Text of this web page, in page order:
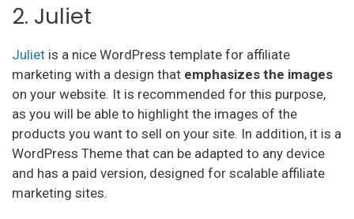
2. Juliet
Juliet is a nice WordPress template for affiliate
marketing with a design that emphasizes the images
on your website. It is recommended for this purpose,
as you will be able to highlight the images of the
products you want to sell on your site. In addition, it is a
WordPress Theme that can be adapted to any device
and has a paid version, designed for scalable affiliate
marketing sites.